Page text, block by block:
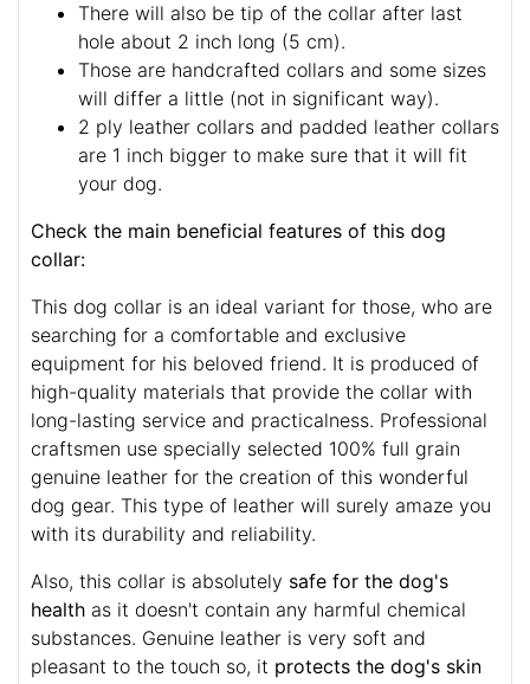
There will also be tip of the collar after last
hole about 2 inch long (5 cm).
Those are handcrafted collars and some sizes
will differ a little (not in significant way).
2 ply leather collars and padded leather collars
are 1 inch bigger to make sure that it will fit
your dog.
Check the main beneficial features of this dog
collar:
This dog collar is an ideal variant for those, who are
searching for a comfortable and exclusive
equipment for his beloved friend. It is produced of
high-quality materials that provide the collar with
long-lasting service and practicalness. Professional
craftsmen use specially selected 100% full grain
genuine leather for the creation of this wonderful
dog gear. This type of leather will surely amaze you
with its durability and reliability.
Also, this collar is absolutely safe for the dog's
health as it doesn't contain any harmful chemical
substances. Genuine leather is very soft and
pleasant to the touch so, it protects the dog's skin